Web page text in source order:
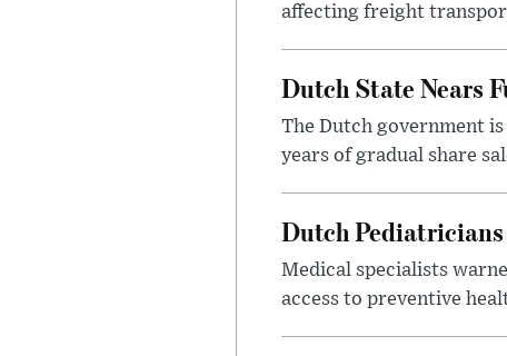
affecting freight
Dutch State Nears
The Dutch government
years of gradual share
Dutch
Medical specialists
access to preventive